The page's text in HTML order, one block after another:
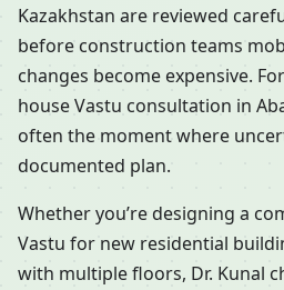
Kazakhstan are reviewed
before construction teams
changes become expensive.
house Vastu consultation in
often the moment where
documented plan.
Whether you’re designing a
Vastu for new residential
with multiple floors, Dr. Kunal